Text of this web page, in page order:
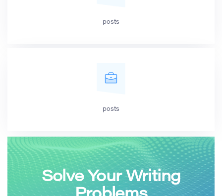
posts
posts
Solve Your Writing